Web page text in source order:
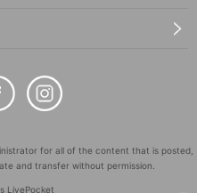
for all of the content that is posted,
and transfer without permission.
LivePocket